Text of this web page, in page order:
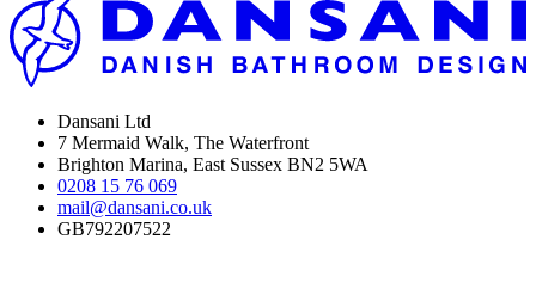
Dansani Ltd
7 Mermaid Walk, The Waterfront
Brighton Marina, East Sussex BN2 5WA
0208 15 76 069
mail@dansani.co.uk
GB792207522